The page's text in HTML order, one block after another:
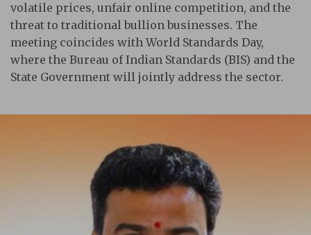
volatile prices, unfair online competition, and the
threat to traditional bullion businesses. The
meeting coincides with World Standards Day,
where the Bureau of Indian Standards (BIS) and the
State Government will jointly address the sector.